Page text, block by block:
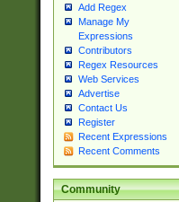
Add Regex
Manage My
Expressions
Contributors
Regex Resources
Web Services
Advertise
Contact Us
Register
Recent Expressions
Recent Comments
Community